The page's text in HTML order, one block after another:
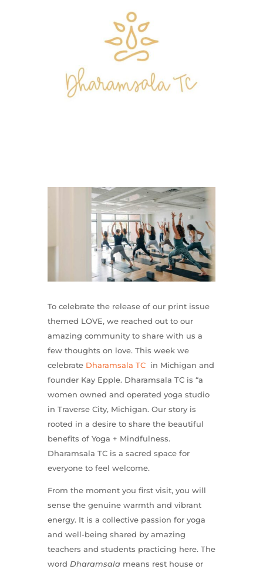
To celebrate the release of our print issue
themed LOVE, we reached out to our
amazing community to share with us a
few thoughts on love. This week we
celebrate Dharamsala TC in Michigan and
founder Kay Epple. Dharamsala TC is “a
women owned and operated yoga studio
in Traverse City, Michigan. Our story is
rooted in a desire to share the beautiful
benefits of Yoga + Mindfulness.
Dharamsala TC is a sacred space for
everyone to feel welcome.
From the moment you first visit, you will
sense the genuine warmth and vibrant
energy. It is a collective passion for yoga
and well-being shared by amazing
teachers and students practicing here. The
word Dharamsalameans rest house or